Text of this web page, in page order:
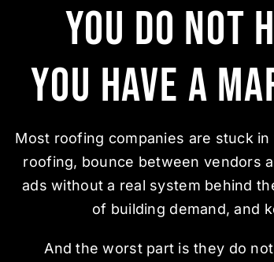
You Do Not
You Have a
Most roofing companies are stuck
roofing, bounce between vendors
ads without a real system behind
of building demand, and
And the worst part is they do